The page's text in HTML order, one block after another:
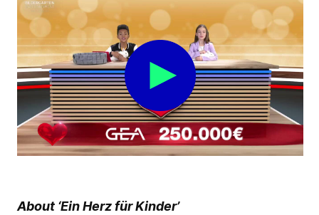
About ‘Ein Herz für Kinder’